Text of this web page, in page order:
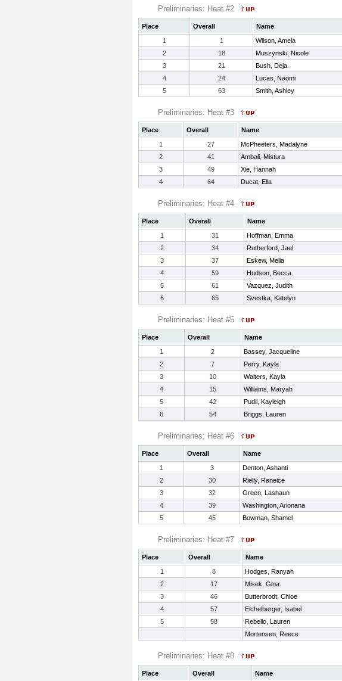
Preliminaries: Heat #2
Place Overall Name
1
1 Wilson, Ameia
2
18 Muszynski, Nicole
3
21 Bush, Deja
4
24 Lucas, Naomi
5
63 Smith, Ashley
Preliminaries: Heat #3
Place Overall Name
1
27 McPheeters, Madalyne
2
41 Ambali, Mistura
3
49 Xie, Hannah
4
64 Ducat, Ella
Preliminaries: Heat #4
Place Overall Name
1
31 Hoffman, Emma
2
34 Rutherford, Jael
3
37 Eskew, Melia
4
59 Hudson, Becca
5
61 Vazquez, Judith
6
65 Svestka, Katelyn
Preliminaries: Heat #5
Place Overall Name
1
2 Bassey, Jacqueline
2
7 Perry, Kayla
3
10 Walters, Kayla
4
15 Williams, Maryah
5
42 Pudil, Kayleigh
6
54 Briggs, Lauren
Preliminaries: Heat #6
Place Overall Name
1
3 Denton, Ashanti
2
30 Rielly, Raneice
3
32 Green, Lashaun
4
39 Washington, Arionana
5
45 Bowman, Shamel
Preliminaries: Heat #7
Place Overall Name
1
8 Hodges, Ranyah
2
17 Misek, Gina
3
46 Butterbrodt, Chloe
4
57 Eichelberger, Isabel
5
58 Rebello, Lauren
Mortensen, Reece
Preliminaries: Heat #8
Place Overall Name